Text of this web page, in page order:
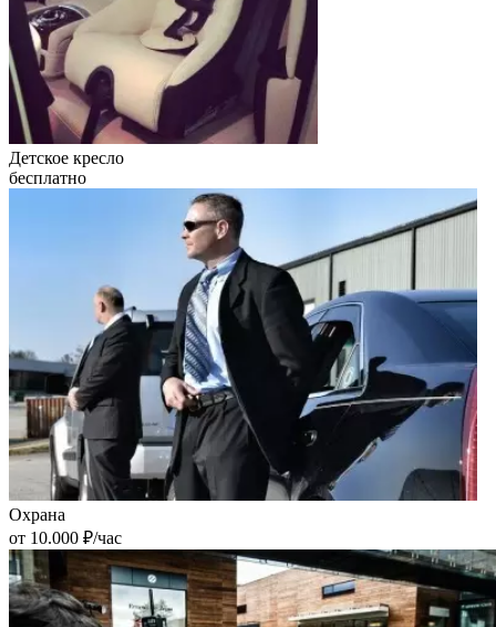
Детское кресло
бесплатно
Охрана
от 10.000 ₽/час